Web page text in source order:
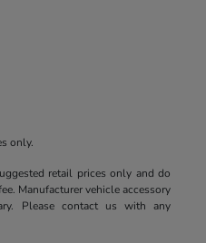
only.
retail prices only and do
Manufacturer vehicle accessory
Please contact us with any